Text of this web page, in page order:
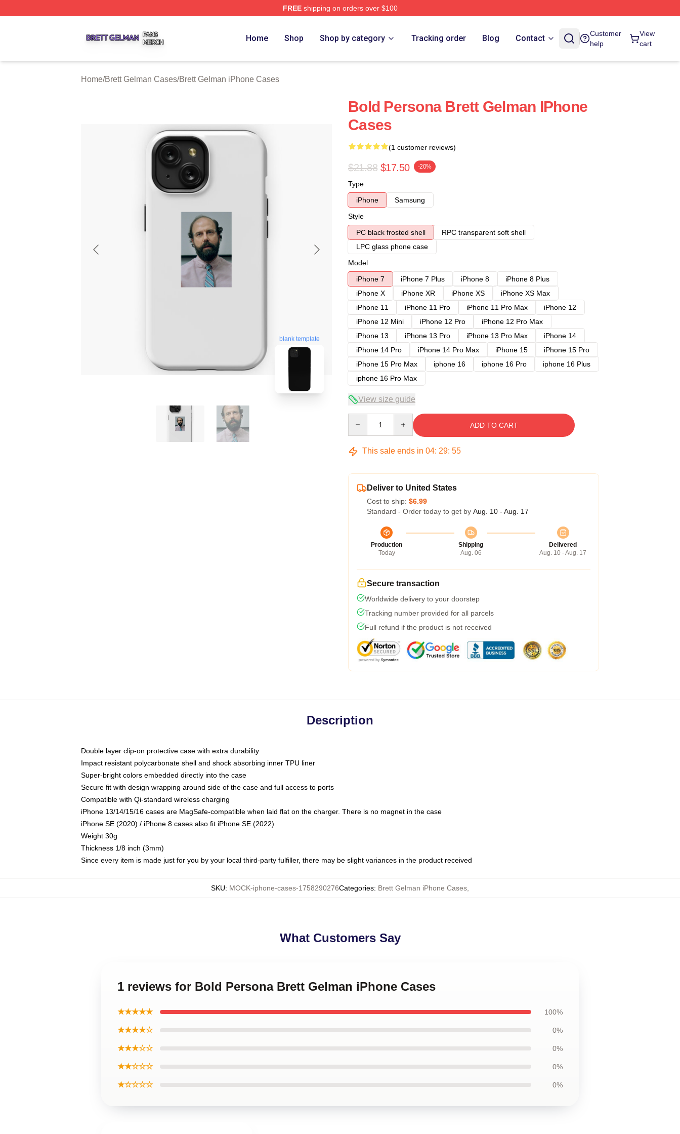
FREEshipping on orders over $100
Home Shop Shop by category Tracking order Blog Contact
Customer
help
View
cart
Home/Brett Gelman Cases/Brett Gelman iPhone Cases
blank template
Bold Persona Brett Gelman IPhone
Cases
(1 customer reviews)
$21.88 $17.50 -20%
Type
iPhone
Samsung
Style
PC black frosted shell
RPC transparent soft shell
LPC glass phone case
Model
iPhone 7
iPhone 7 Plus iPhone 8
iPhone 8 Plus
iPhone X
iPhone XR iPhone XS
iPhone XS Max
iPhone 11
iPhone 11 Pro iPhone 11 Pro Max
iPhone 12
iPhone 12 Mini
iPhone 12 Pro
iPhone 12 Pro Max
iPhone 13
iPhone 13 Pro iPhone 13 Pro Max
iPhone 14
iPhone 14 Pro
iPhone 14 Pro Max iPhone 15
iPhone 15 Pro
iPhone 15 Pro Max
iphone 16 iphone 16 Pro
iphone 16 Plus
iphone 16 Pro Max
View size guide
ADD TO CART
This sale ends in 04: 29: 54
Deliver to United States
Cost to ship: $6.99
Standard - Order today to get by Aug. 10 - Aug. 17
Production
Today
Shipping
Aug. 06
Delivered
Aug. 10 - Aug. 17
Secure transaction
Worldwide delivery to your doorstep
Tracking number provided for all parcels
Full refund if the product is not received
Description
Double layer clip-on protective case with extra durability
Impact resistant polycarbonate shell and shock absorbing inner TPU liner
Super-bright colors embedded directly into the case
Secure fit with design wrapping around side of the case and full access to ports
Compatible with Qi-standard wireless charging
iPhone 13/14/15/16 cases are MagSafe-compatible when laid flat on the charger. There is no magnet in the case
iPhone SE (2020) / iPhone 8 cases also fit iPhone SE (2022)
Weight 30g
Thickness 1/8 inch (3mm)
Since every item is made just for you by your local third-party fulfiller, there may be slight variances in the product received
SKU: MOCK-iphone-cases-1758290276Categories: Brett Gelman iPhone Cases
What Customers Say
1 reviews for Bold Persona Brett Gelman iPhone Cases
★★★★★ 100%
★★★★☆ 0%
★★★☆☆ 0%
★★☆☆☆ 0%
★☆☆☆☆ 0%